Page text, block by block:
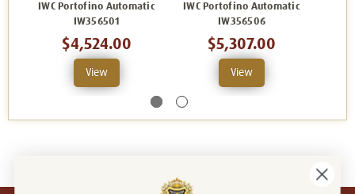
IWC Portofino Automatic
IW356501
$4,524.00
View
IWC Portofino Automatic
IW356506
$5,307.00
View